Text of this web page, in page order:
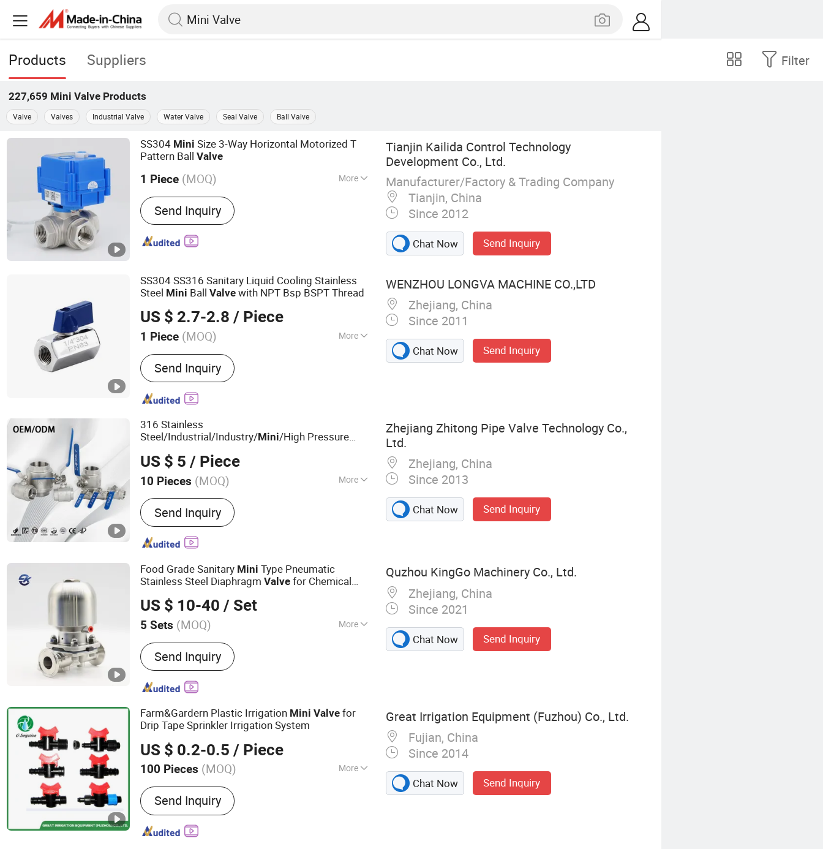
Products Suppliers Filter
227,659 Mini Valve Products
Valve Valves Industrial Valve Water Valve Seal Valve Ball Valve
SS304 Mini Size 3-Way Horizontal Motorized T
Pattern BallValve
1 Piece (MOQ) More
Main Products:Motorized Valve, Electric
Valve, Actuated Valve, Motorised Valve, 3
Way Valve, Ball Valve, Electric Actuator,
Solenoid Valve, Water Valve, 2 Way Valve
Send Inquiry
Tianjin Kailida Control Technology
Development Co., Ltd.
Manufacturer/Factory & Trading Company
Tianjin, China
Since 2012
Chat Now Send Inquiry
SS304 SS316 Sanitary Liquid Cooling Stainless
Steel Mini BallValve with NPT Bsp BSPT Thread
US $ 2.7-2.8 / Piece
1 Piece (MOQ) More
Application :Industrial Usage, Water
Industrial Usage, Household Usage
Send Inquiry
WENZHOU LONGVA MACHINE CO.,LTD
Zhejiang, China
Since 2011
Chat Now Send Inquiry
316 Stainless
Steel/Industrial/Industry/Mini/High Pressure
Gas/Liquid/Water/Water Tank
US $ 5 / Piece
10 Pieces (MOQ) More
Main Products:Stainless Steel Flanges,
Pipe Fittings, Stainless Steel Valves,
Stainless Steel Fittings, Stainless Steel 90
Elbow, Bw Fittings, Stainless Steel Ball
Threaded Pipe Fittings
Send Inquiry
Zhejiang Zhitong Pipe Valve Technology Co.,
Ltd.
Zhejiang, China
Since 2013
Chat Now Send Inquiry
Food Grade Sanitary Mini Type Pneumatic
Stainless Steel DiaphragmValve for Chemical
US $ 10-40 / Set
5 Sets (MOQ) More
Temperature :Ordinary Temperature
Send Inquiry
Quzhou KingGo Machinery Co., Ltd.
Zhejiang, China
Since 2021
Chat Now Send Inquiry
Farm&Gardern Plastic Irrigation Mini Valve for
Drip Tape Sprinkler Irrigation System
US $ 0.2-0.5 / Piece
100 Pieces (MOQ) More
Main Products:Irrigation, Dripper, Drip
System, Irrigation System, Plasti Filter, Mix
Valve, PE Pipe Fittings, Micosprinkler, Tape
Pipe Fittings, Pipe Accessories
Send Inquiry
Great Irrigation Equipment (Fuzhou) Co., Ltd.
Fujian, China
Since 2014
Chat Now Send Inquiry